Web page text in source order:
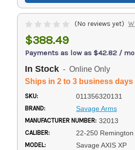
(No reviews yet)
$388.49
Payments as low as $42.82 /
In Stock - Online Only
Ships in 2 to 3 business days
SKU: 011356320131
BRAND: Savage Arms
MANUFACTURER NUMBER: 32013
CALIBER: 22-250 Remington
MODEL: Savage AXIS XP